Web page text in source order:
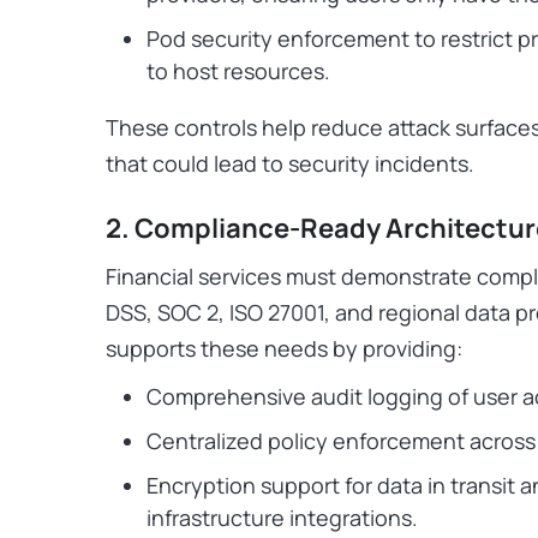
Pod security enforcement to restrict
to host resources.
These controls help reduce attack
that could lead to security incidents.
2. Compliance-Ready
Financial services must demonstrate
DSS, SOC 2, ISO 27001, and regional
supports these needs by providing:
Comprehensive audit logging of user
Centralized policy enforcement
Encryption support for data in transit
infrastructure integrations.